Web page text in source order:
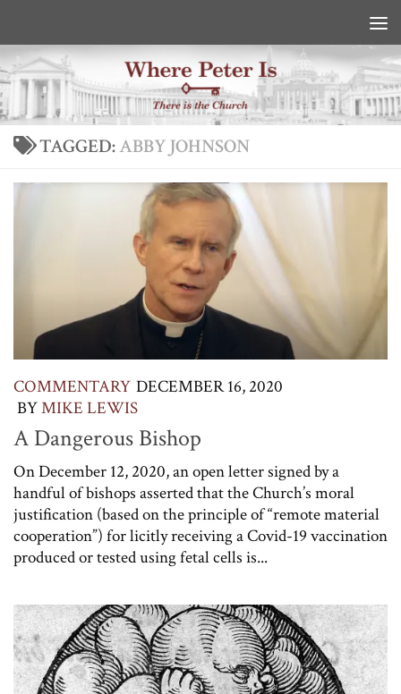
TAGGED:ABBY JOHNSON
COMMENTARY DECEMBER 16, 2020
BYMIKE LEWIS
A Dangerous Bishop
On December 12, 2020, an open letter signed by a
handful of bishops asserted that the Church’s moral
justification (based on the principle of “remote material
cooperation”) for licitly receiving a Covid-19 vaccination
produced or tested using fetal cells is...